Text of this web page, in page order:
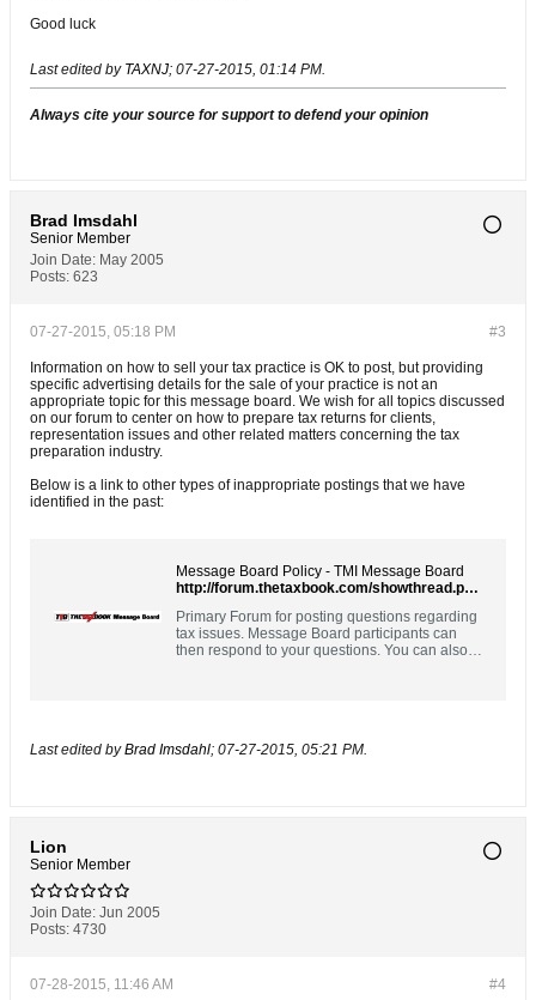
Good luck
Last edited by TAXNJ; 07-27-2015, 01:14 PM.
Always cite your source for support to defend your opinion
Brad Imsdahl
Senior Member
Join Date: May 2005
Posts: 623
#3
07-27-2015, 05:18 PM
Information on how to sell your tax practice is OK to post, but providing
specific advertising details for the sale of your practice is not an
appropriate topic for this message board. We wish for all topics discussed
on our forum to center on how to prepare tax returns for clients,
representation issues and other related matters concerning the tax
preparation industry.
Below is a link to other types of inappropriate postings that we have
identified in the past:
Message Board Policy - TMI Message Board
http://forum.thetaxbook.com/showthread.php?9828
Primary Forum for posting questions regarding
tax issues. Message Board participants can
then respond to your questions. You can also
Last edited byBrad Imsdahl; 07-27-2015, 05:21 PM.
Lion
Senior Member
Join Date: Jun 2005
Posts: 4730
#4
07-28-2015, 11:46 AM